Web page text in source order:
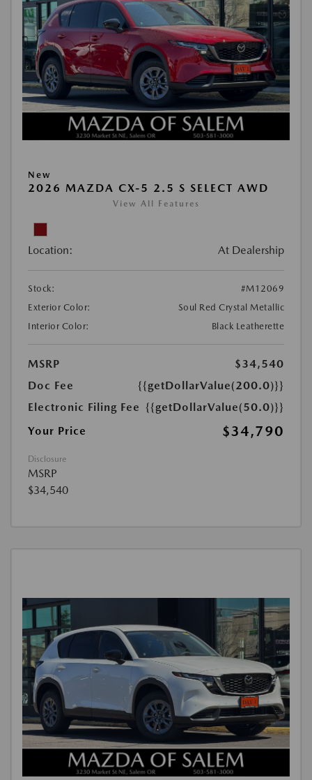
New
2026 MAZDA CX-5 2.5 S SELECT AWD
View All Features
Location: At Dealership
Stock:
#M12069
Exterior Color:
Soul Red Crystal Metallic
Interior Color:
Black Leatherette
MSRP
$34,540
Doc Fee
{{getDollarValue(200.0)}}
Electronic Filing Fee {{getDollarValue(50.0)}}
Your Price
$34,790
Disclosure
MSRP
$34,540